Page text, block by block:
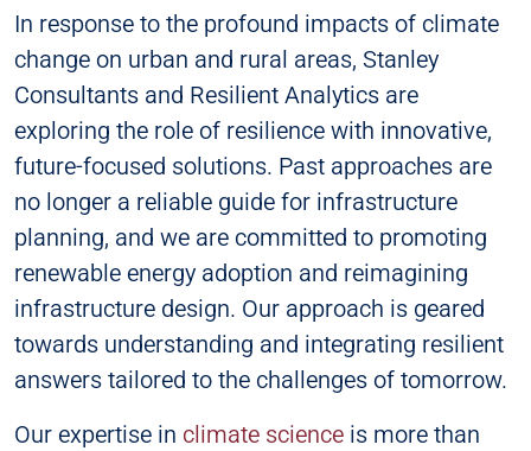
In response to the profound impacts of climate
change on urban and rural areas, Stanley
Consultants and Resilient Analytics are
exploring the role of resilience with innovative,
future-focused solutions. Past approaches are
no longer a reliable guide for infrastructure
planning, and we are committed to promoting
renewable energy adoption and reimagining
infrastructure design. Our approach is geared
towards understanding and integrating resilient
answers tailored to the challenges of tomorrow.
Our expertise in climate science is more than